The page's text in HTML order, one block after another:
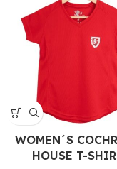
WOMEN´S
HOUSE T-